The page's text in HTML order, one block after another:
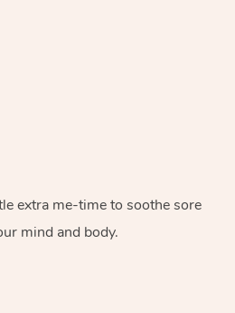
extra me-time to soothe sore
mind and body.